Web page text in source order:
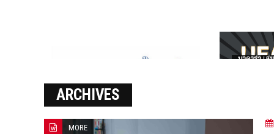
บาคาร่า เล่
ARCHIVES
MORE